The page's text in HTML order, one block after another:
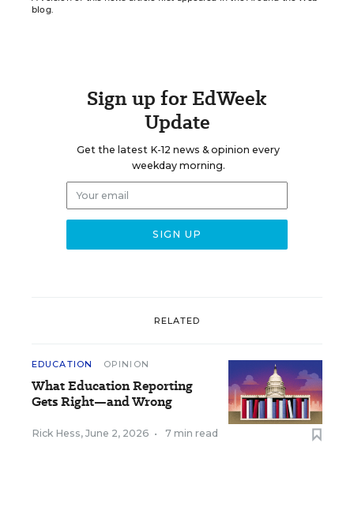
blog.
Sign up for EdWeek
Update
Get the latest K-12 news & opinion every
weekday morning.
RELATED
EDUCATION OPINION
What Education Reporting
Gets Right—and Wrong
Rick Hess, June 2, 2026 • 7 min read